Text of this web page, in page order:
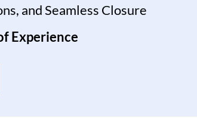
and Seamless Closure
Experience